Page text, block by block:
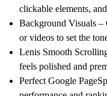
clickable elements,
Background Visuals –
or videos to set the
Lenis Smooth
feels polished and
Perfect Google